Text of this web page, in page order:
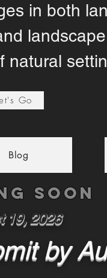
in both
natural
Go
Blog
soon
19, 2026
by